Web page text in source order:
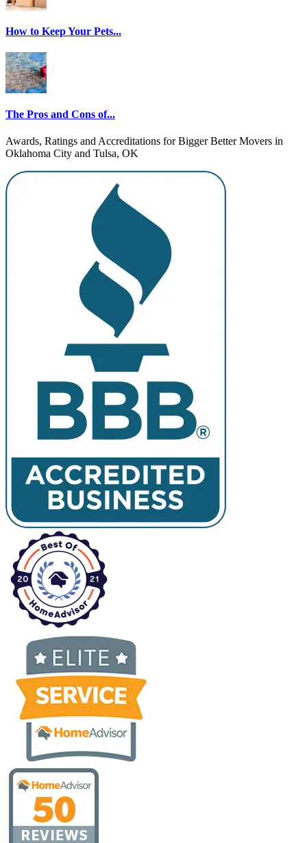
How to Keep Your Pets...
The Pros and Cons of...
Awards, Ratings and Accreditations for Bigger Better Movers in
Oklahoma City and Tulsa, OK